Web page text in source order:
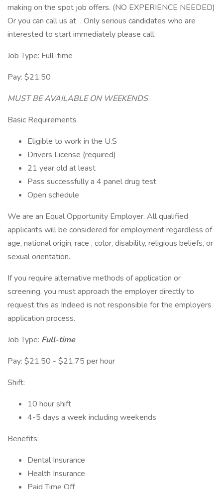
making on the spot job offers. (NO EXPERIENCE NEEDED)
Or you can call us at . Only serious candidates who are
interested to start immediately please call.
Job Type: Full-time
Pay: $21.50
MUST BE AVAILABLE ON WEEKENDS
Basic Requirements
Eligible to work in the U.S
Drivers License (required)
21 year old at least
Pass successfully a 4 panel drug test
Open schedule
We are an Equal Opportunity Employer. All qualified
applicants will be considered for employment regardless of
age, national origin, race , color, disability, religious beliefs, or
sexual orientation.
If you require alternative methods of application or
screening, you must approach the employer directly to
request this as Indeed is not responsible for the employers
application process.
Job Type: Full-time
Pay: $21.50 - $21.75 per hour
Shift:
10 hour shift
4-5 days a week including weekends
Benefits:
Dental Insurance
Health Insurance